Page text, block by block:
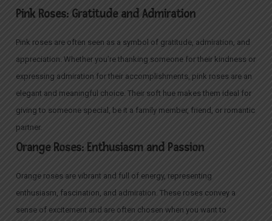
Pink Roses: Gratitude and Admiration
Pink roses are often seen as a symbol of gratitude, admiration, and
appreciation. Whether you’re thanking someone for their kindness or
expressing admiration for their accomplishments, pink roses are an
elegant and meaningful choice. Their soft hue makes them ideal for
giving to someone special, be it a family member, friend, or romantic
partner.
Orange Roses: Enthusiasm and Passion
Orange roses are vibrant and full of energy, representing
enthusiasm, fascination, and admiration. These roses convey a
sense of excitement and are often chosen when you want to